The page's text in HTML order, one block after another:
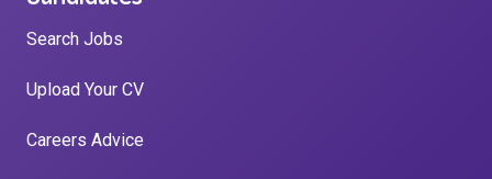
Search Jobs
Upload Your CV
Careers Advice